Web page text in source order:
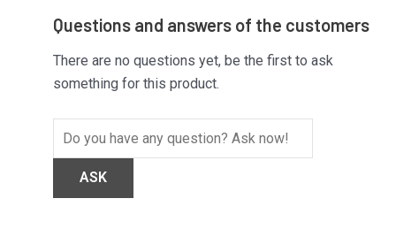
Questions and answers of the customers
There are no questions yet, be the first to ask
something for this product.